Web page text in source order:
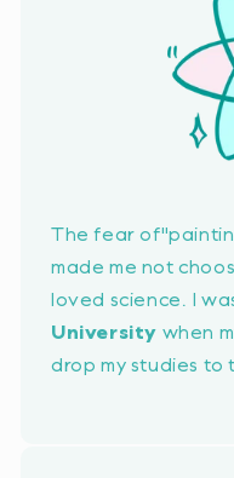
The fear of
made me not
loved science. I
University when
drop my studies to